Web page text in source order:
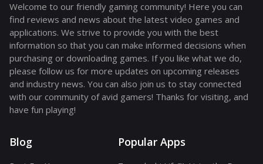
Welcome to our friendly gaming community! Here you can
find reviews and news about the latest video games and
applications. We strive to provide you with the best
information so that you can make informed decisions when
purchasing or downloading games. If you like what we do,
please follow us for more updates on upcoming releases
and industry news. You can also join us to stay connected
with our community of avid gamers! Thanks for visiting, and
have fun playing!
Blog Popular Apps